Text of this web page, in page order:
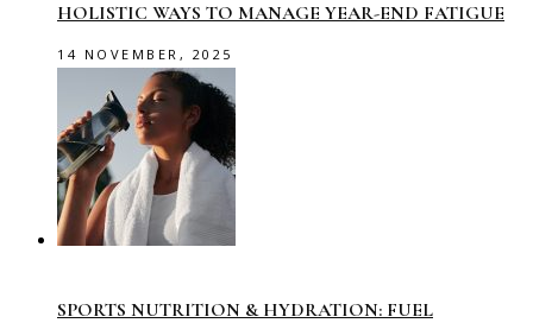
HOLISTIC WAYS TO MANAGE YEAR-END FATIGUE
14 NOVEMBER, 2025
SPORTS NUTRITION & HYDRATION: FUEL